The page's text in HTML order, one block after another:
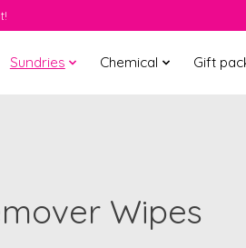
Sundries Chemical Gift
Wipes